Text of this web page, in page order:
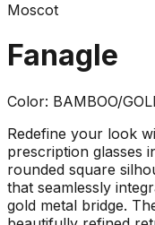
Moscot
Fanagle
Color: BAMBOO/
Redefine your look
prescription glasses
rounded square
that seamlessly
gold metal bridge.